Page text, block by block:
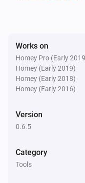
PaperTrails Log
Send syslog
Works on
Homey Pro (Early
Homey (Early 2019)
Homey (Early 2018)
Homey (Early 2016)
Version
0.6.5
Category
Tools